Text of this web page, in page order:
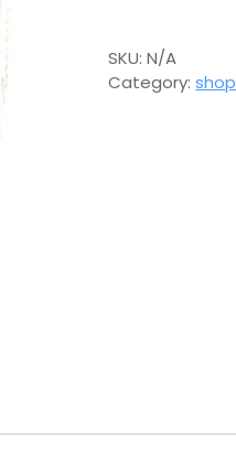
SKU:N/A
Category:shop